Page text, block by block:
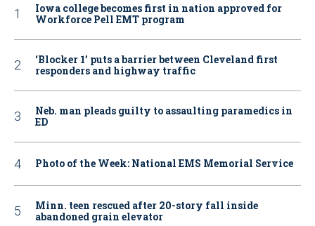
Iowa college becomes first in nation approved for
Workforce Pell EMT program
‘Blocker 1’ puts a barrier between Cleveland first
responders and highway traffic
Neb. man pleads guilty to assaulting paramedics in
ED
Photo of the Week: National EMS Memorial Service
Minn. teen rescued after 20-story fall inside
abandoned grain elevator